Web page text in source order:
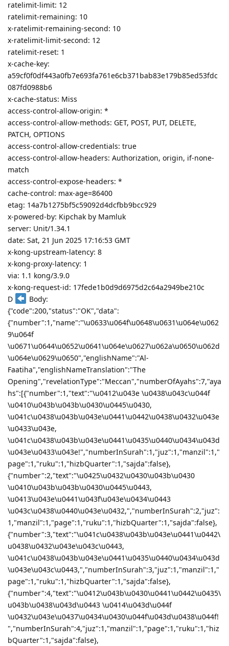
ratelimit-limit: 12
ratelimit-remaining: 10
x-ratelimit-remaining-second: 10
x-ratelimit-limit-second: 12
ratelimit-reset: 1
x-cache-key:
a59cf0f0df443a0fb7e693fa761e6cb371bab83e179b85ed53fdc
087fd0988b6
x-cache-status: Miss
access-control-allow-origin: *
access-control-allow-methods: GET, POST, PUT, DELETE,
PATCH, OPTIONS
access-control-allow-credentials: true
access-control-allow-headers: Authorization, origin, if-none-
match
access-control-expose-headers: *
cache-control: max-age=86400
etag: 14a7b1275bf5c59092d4dcfbb9bcc929
x-powered-by: Kipchak by Mamluk
server: Unit/1.34.1
date: Sat, 21 Jun 2025 17:16:53 GMT
x-kong-upstream-latency: 8
x-kong-proxy-latency: 1
via: 1.1 kong/3.9.0
x-kong-request-id: 17fede1b0d9d6975d2c64a2949be210c
D
Body:
{"code":200,"status":"OK","data":
{"number":1,"name":"\u0633\u064f\u0648\u0631\u064e\u062
9\u064f
\u0671\u0644\u0652\u0641\u064e\u0627\u062a\u0650\u062d
\u064e\u0629\u0650","englishName":"Al-
Faatiha","englishNameTranslation":"The
Opening","revelationType":"Meccan","numberOfAyahs":7,"aya
hs":[{"number":1,"text":"\u0412\u043e \u0438\u043c\u044f
\u0410\u043b\u043b\u0430\u0445\u0430,
\u041c\u0438\u043b\u043e\u0441\u0442\u0438\u0432\u043e
\u0433\u043e,
\u041c\u0438\u043b\u043e\u0441\u0435\u0440\u0434\u043d
\u043e\u0433\u043e!","numberInSurah":1,"juz":1,"manzil":1,"
page":1,"ruku":1,"hizbQuarter":1,"sajda":false},
{"number":2,"text":"\u0425\u0432\u0430\u043b\u0430
\u0410\u043b\u043b\u0430\u0445\u0443,
\u0413\u043e\u0441\u043f\u043e\u0434\u0443
\u043c\u0438\u0440\u043e\u0432,","numberInSurah":2,"juz":
1,"manzil":1,"page":1,"ruku":1,"hizbQuarter":1,"sajda":false},
{"number":3,"text":"\u041c\u0438\u043b\u043e\u0441\u0442\
u0438\u0432\u043e\u043c\u0443,
\u041c\u0438\u043b\u043e\u0441\u0435\u0440\u0434\u043d
\u043e\u043c\u0443,","numberInSurah":3,"juz":1,"manzil":1,"
page":1,"ruku":1,"hizbQuarter":1,"sajda":false},
{"number":4,"text":"\u0412\u043b\u0430\u0441\u0442\u0435\
u043b\u0438\u043d\u0443 \u0414\u043d\u044f
\u0432\u043e\u0437\u0434\u0430\u044f\u043d\u0438\u044f!
","numberInSurah":4,"juz":1,"manzil":1,"page":1,"ruku":1,"hiz
bQuarter":1,"sajda":false},